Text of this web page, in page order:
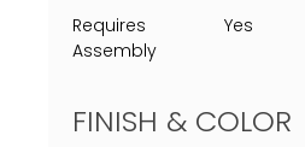
Requires
Assembly
Yes
FINISH & COLOR